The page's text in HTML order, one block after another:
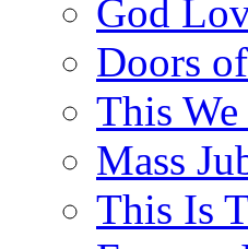
God
Doors
This
Mass
This Is